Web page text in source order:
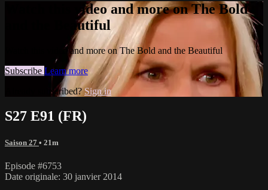
Watch this video and more on The Bold
and the Beautiful
Watch this video and more on The Bold and the Beautiful
Subscribe Learn more
Already subscribed?Sign in
S27 E91 (FR)
Saison 27 • 21m
Episode #6753
Date originale: 30 janvier 2014